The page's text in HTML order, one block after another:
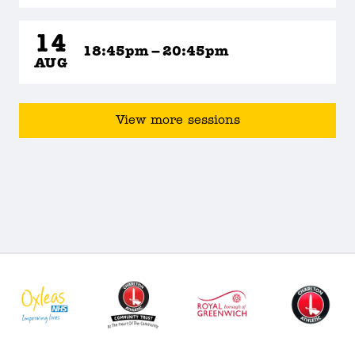
14
AUG
18:45pm – 20:45pm
View more sessions